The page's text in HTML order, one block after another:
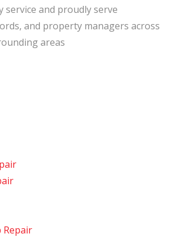
service and proudly serve
and property managers across
areas
Repair